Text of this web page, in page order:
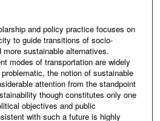
and policy practice focuses on
to guide transitions of socio-
sustainable alternatives.
modes of transportation are widely
the notion of sustainable
attention from the standpoint
though constitutes only one
objectives and public
with such a future is highly